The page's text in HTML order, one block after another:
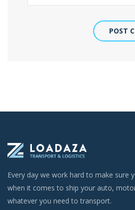
POST
Every day we work hard to make sure
when it comes to ship your auto,
whatever you need to transport.